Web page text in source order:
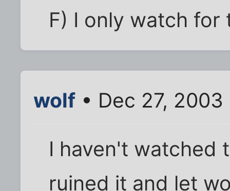
F) I only watch for
wolf • Dec 27,
I haven't watched
ruined it and let